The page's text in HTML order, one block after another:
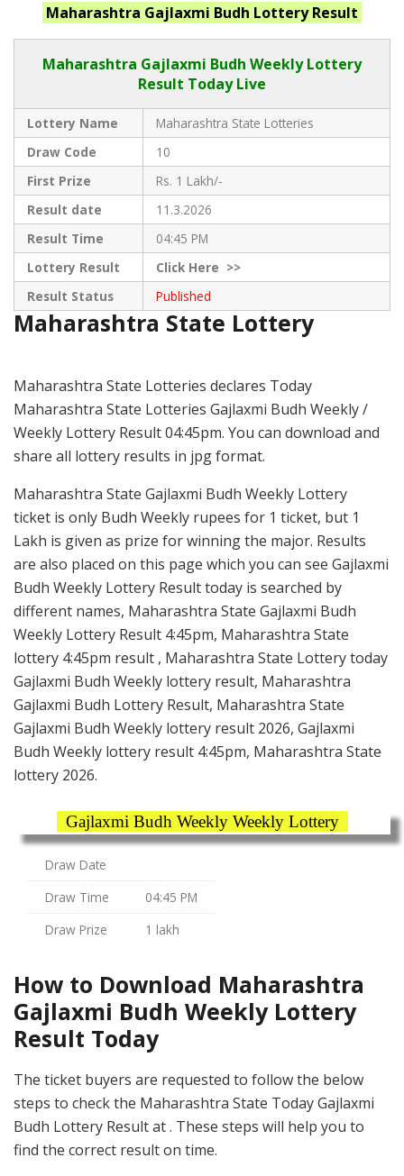
Maharashtra Gajlaxmi Budh Lottery Result
Maharashtra Gajlaxmi Budh Weekly Lottery
Result Today Live
Lottery Name
Maharashtra State Lotteries
Draw Code
10
First Prize
Rs. 1 Lakh/-
Result date
11.3.2026
Result Time
04:45 PM
Lottery Result
ClickHere >>
Result Status
Published
Maharashtra State Lottery
Maharashtra State Lotteries declares Today
Maharashtra State Lotteries Gajlaxmi Budh Weekly /
Weekly Lottery Result 04:45pm. You can download and
share all lottery results in jpg format.
Maharashtra State Gajlaxmi Budh Weekly Lottery
ticket is only Budh Weekly rupees for 1 ticket, but 1
Lakh is given as prize for winning the major. Results
are also placed on this page which you can see Gajlaxmi
Budh Weekly Lottery Result today is searched by
different names, Maharashtra State Gajlaxmi Budh
Weekly Lottery Result 4:45pm, Maharashtra State
lottery 4:45pm result , Maharashtra State Lottery today
Gajlaxmi Budh Weekly lottery result, Maharashtra
Gajlaxmi Budh Lottery Result, Maharashtra State
Gajlaxmi Budh Weekly lottery result 2026, Gajlaxmi
Budh Weekly lottery result 4:45pm, Maharashtra State
lottery 2026.
Gajlaxmi Budh Weekly Weekly Lottery
Draw Date
Draw Time
04:45 PM
Draw Prize
1 lakh
How to Download Maharashtra
Gajlaxmi Budh Weekly Lottery
Result Today
The ticket buyers are requested to follow the below
steps to check the Maharashtra State Today Gajlaxmi
Budh Lottery Result at . These steps will help you to
find the correct result on time.